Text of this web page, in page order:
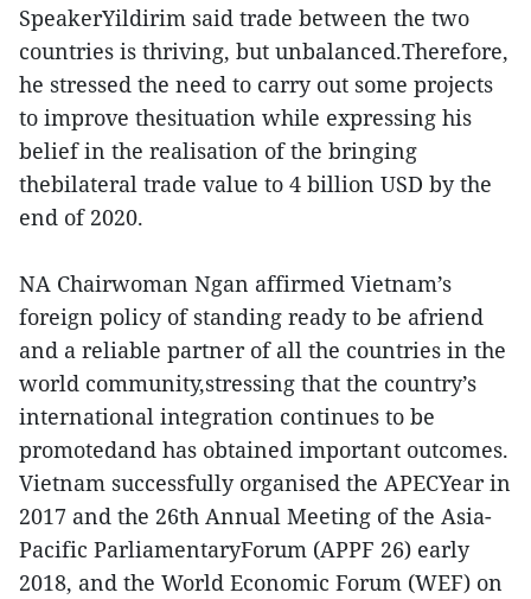
SpeakerYildirim said trade between the two
countries is thriving, but unbalanced.Therefore,
he stressed the need to carry out some projects
to improve thesituation while expressing his
belief in the realisation of the bringing
thebilateral trade value to 4 billion USD by the
end of 2020.
NA Chairwoman Ngan affirmed Vietnam’s
foreign policy of standing ready to be afriend
and a reliable partner of all the countries in the
world community,stressing that the country’s
international integration continues to be
promotedand has obtained important outcomes.
Vietnam successfully organised the APECYear in
2017 and the 26th Annual Meeting of the Asia-
Pacific ParliamentaryForum (APPF 26) early
2018, and the World Economic Forum (WEF) on